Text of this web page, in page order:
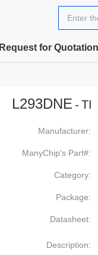
Enter
Request for Quotation
L293DNE - TI
Manufacturer:
ManyChip's Part#:
Category:
Package:
Datasheet:
Description: